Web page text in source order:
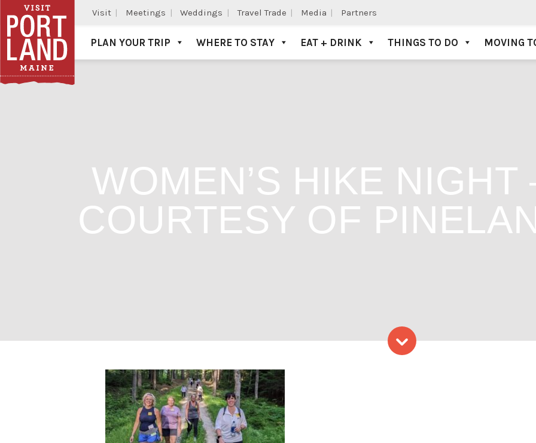
Visit Meetings Weddings Travel Trade Media Partners
Visit Portland
PLAN YOUR TRIP WHERE TO STAY EAT + DRINK THINGS TO DO MOVING
WOMEN’S HIKE NIGHT
COURTESY OF
Women’s Hike Night – Photo Courtesy of